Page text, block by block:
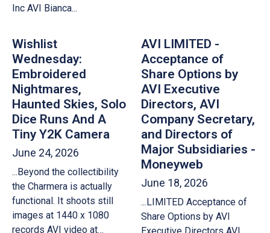
Inc AVI Bianca...
Wishlist
Wednesday:
Embroidered
Nightmares,
Haunted Skies, Solo
Dice Runs And A
Tiny Y2K Camera
June 24, 2026
...Beyond the collectibility
the Charmera is actually
functional. It shoots still
images at 1440 x 1080
records AVI video at…
AVI LIMITED -
Acceptance of
Share Options by
AVI Executive
Directors, AVI
Company Secretary,
and Directors of
Major Subsidiaries -
Moneyweb
June 18, 2026
...LIMITED Acceptance of
Share Options by AVI